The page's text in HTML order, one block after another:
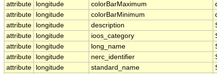
attribute
longitude colorBarMaximum
attribute
longitude colorBarMinimum
attribute
longitude description
attribute
longitude ioos_category
attribute
longitude long_name
attribute
longitude nerc_identifier
attribute
longitude standard_name